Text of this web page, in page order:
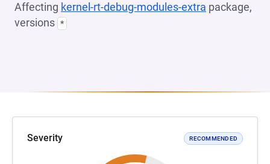
Affecting kernel-rt-debug-modules-extra package,
versions *
Severity RECOMMENDED